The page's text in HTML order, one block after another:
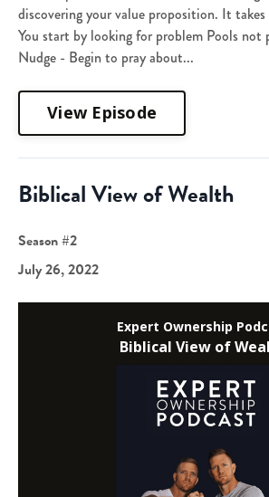
discovering your value proposition. It
You start by looking for problem Pools
Nudge - Begin to pray about...
View Episode
Biblical View of Wealth
Season #2
July 26, 2022